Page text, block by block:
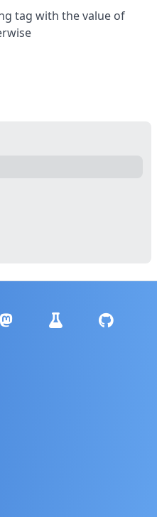
tag with the value of